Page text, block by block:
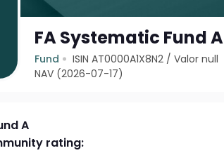
FA Systematic Fund A
Fund ISIN AT0000A1X8N2 /Valor null
NAV (2026-07-17)
A
rating: